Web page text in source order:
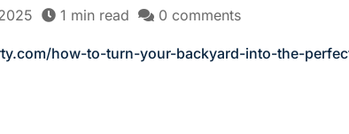
1 min read 0 comments
how-to-turn-your-backyard-into-the-